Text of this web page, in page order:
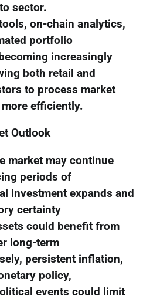
sector.
on-chain analytics,
portfolio
increasingly
both retail and
to process market
efficiently.
Outlook
market may continue
periods of
investment expands and
certainty
could benefit from
long-term
persistent inflation,
policy,
events could limit